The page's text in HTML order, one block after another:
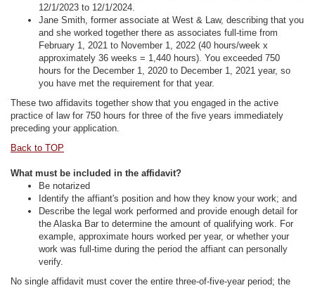
12/1/2023 to 12/1/2024.
Jane Smith, former associate at West & Law, describing that you
and she worked together there as associates full-time from
February 1, 2021 to November 1, 2022 (40 hours/week x
approximately 36 weeks = 1,440 hours). You exceeded 750
hours for the December 1, 2020 to December 1, 2021 year, so
you have met the requirement for that year.
These two affidavits together show that you engaged in the active
practice of law for 750 hours for three of the five years immediately
preceding your application.
Back to TOP
What must be included in the affidavit?
Be notarized
Identify the affiant's position and how they know your work; and
Describe the legal work performed and provide enough detail for
the Alaska Bar to determine the amount of qualifying work. For
example, approximate hours worked per year, or whether your
work was full-time during the period the affiant can personally
verify.
No single affidavit must cover the entire three-of-five-year period; the